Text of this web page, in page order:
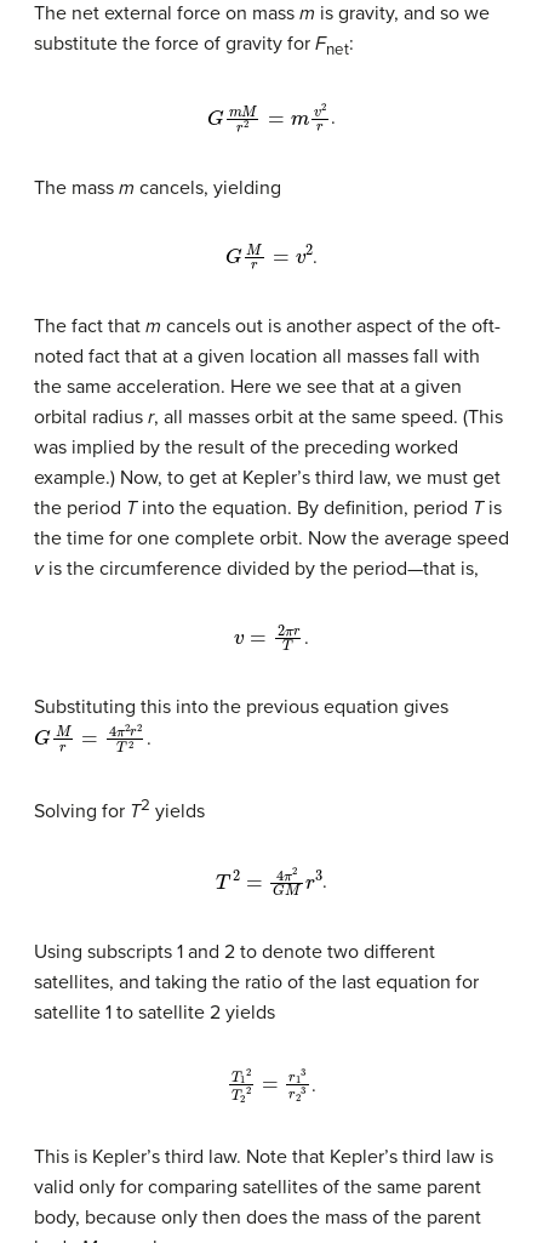
The net external force on mass m is gravity, and so we
substitute the force of gravity for Fnet:
GmMr 2r .
The mass m cancels, yielding
GMr .
The fact that m cancels out is another aspect of the oft-
noted fact that at a given location all masses fall with
the same acceleration. Here we see that at a given
orbital radius r, all masses orbit at the same speed. (This
was implied by the result of the preceding worked
example.) Now, to get at Kepler’s third law, we must get
the period Tinto the equation. By definition, period Tis
the time for one complete orbit. Now the average speed
vis the circumference divided by the period—that is,
πrT .
Substituting this into the previous equation gives
GMr 2r2 .
Solving for T2 yields
T2 π2G Mr.
Using subscripts 1 and 2 to denote two different
satellites, and taking the ratio of the last equation for
satellite 1 to satellite 2 yields
T12 2= .
This is Kepler’s third law. Note that Kepler’s third law is
valid only for comparing satellites of the same parent
body, because only then does the mass of the parent